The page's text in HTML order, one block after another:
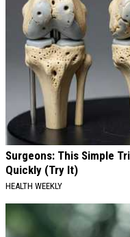
Surgeons: This Simple
Quickly (Try It)
HEALTH WEEKLY